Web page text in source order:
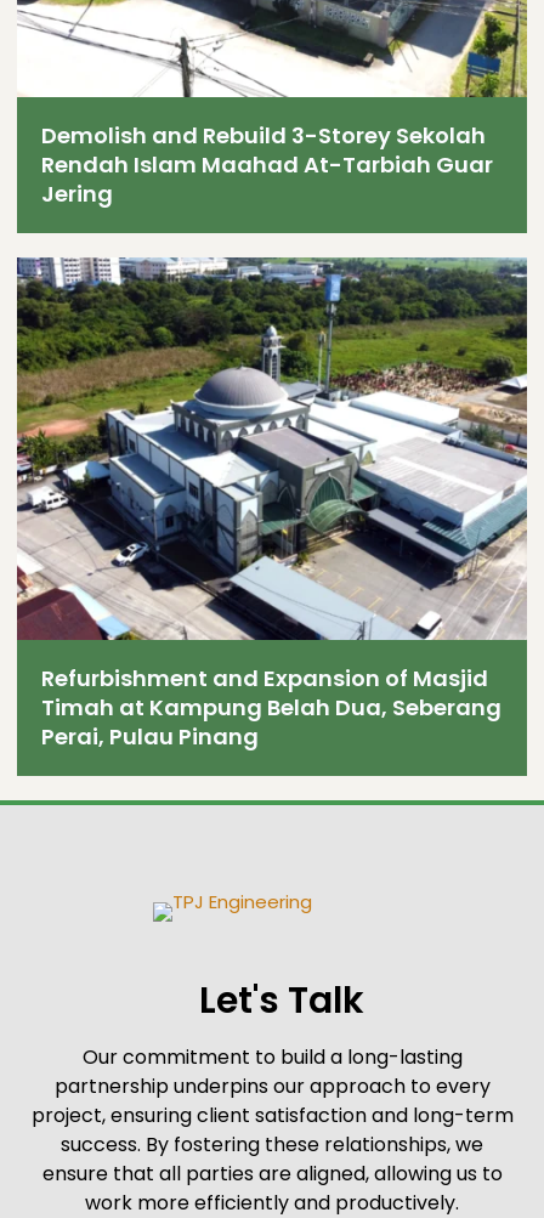
Demolish and Rebuild 3-Storey Sekolah
Rendah Islam Maahad At-Tarbiah Guar
Jering
Refurbishment and Expansion of Masjid
Timah at Kampung Belah Dua, Seberang
Perai, Pulau Pinang
Let's Talk
Our commitment to build a long-lasting
partnership underpins our approach to every
project, ensuring client satisfaction and long-term
success. By fostering these relationships, we
ensure that all parties are aligned, allowing us to
work more efficiently and productively.